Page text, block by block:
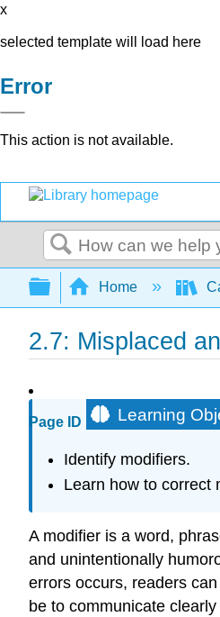
x
selected template will load here
Error
This action is not available.
Search
Expand/
Home
2.7: Misplaced
Page ID Learning
Identify modifiers.
Learn how to correct
A modifier is a word,
and unintentionally
errors occurs, readers
be to communicate